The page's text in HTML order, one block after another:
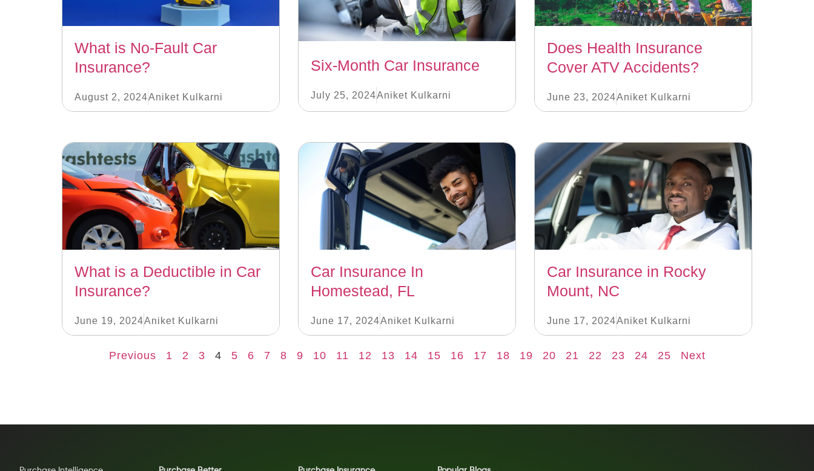
What is No-Fault Car
Insurance?
August 2, 2024Aniket Kulkarni
Six-Month Car Insurance
July 25, 2024Aniket Kulkarni
Does Health Insurance
Cover ATV Accidents?
June 23, 2024Aniket Kulkarni
What is a Deductible in Car
Insurance?
June 19, 2024Aniket Kulkarni
Car Insurance In
Homestead, FL
June 17, 2024Aniket Kulkarni
Car Insurance in Rocky
Mount, NC
June 17, 2024Aniket Kulkarni
Previous 1 2 3 4 5 6 7 8 9 10 11 12 13 14 15 16 17 18 19 20 21 22 23 24 25 Next